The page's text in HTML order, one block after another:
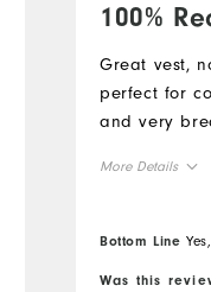
100%
Great vest,
perfect for
and very
More Details
Bottom Line
Was this